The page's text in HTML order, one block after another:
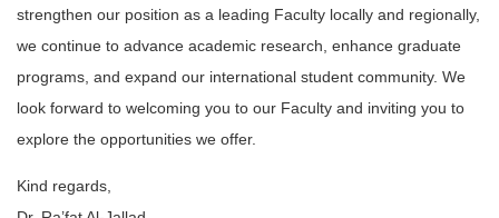
strengthen our position as a leading Faculty locally and regionally,
we continue to advance academic research, enhance graduate
programs, and expand our international student community. We
look forward to welcoming you to our Faculty and inviting you to
explore the opportunities we offer.
Kind regards,